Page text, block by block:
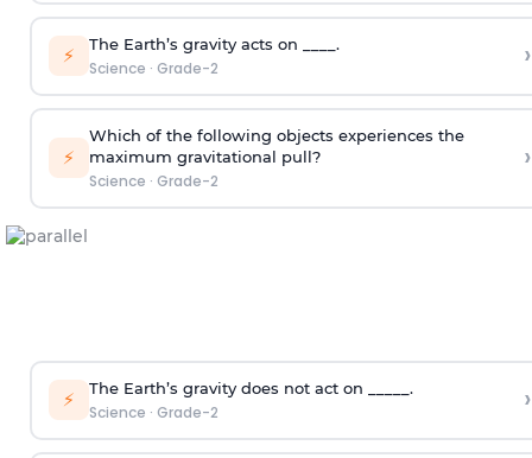
⚡ The Earth’s gravity acts on ____.
Science · Grade-2 ›
⚡
Which of the following objects experiences the
maximum gravitational pull?
Science · Grade-2
›
⚡ The Earth’s gravity does not act on _____.
Science · Grade-2 ›